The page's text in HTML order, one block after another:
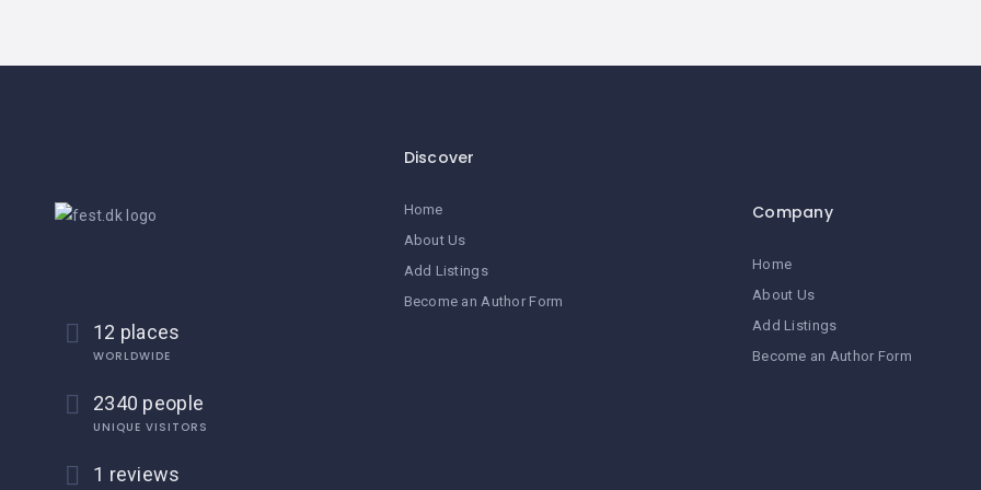
12 places
WORLDWIDE
2340 people
UNIQUE VISITORS
1 reviews
Discover
Home
About Us
Add Listings
Become an Author Form
Company
Home
About Us
Add Listings
Become an Author Form